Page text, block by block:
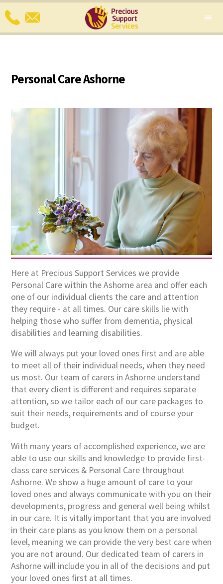
Personal Care Ashorne
Here at Precious Support Services we provide
Personal Care within the Ashorne area and offer each
one of our individual clients the care and attention
they require - at all times. Our care skills lie with
helping those who suffer from dementia, physical
disabilities and learning disabilities.
We will always put your loved ones first and are able
to meet all of their individual needs, when they need
us most. Our team of carers in Ashorne understand
that every client is different and requires separate
attention, so we tailor each of our care packages to
suit their needs, requirements and of course your
budget.
With many years of accomplished experience, we are
able to use our skills and knowledge to provide first-
class care services & Personal Care throughout
Ashorne. We show a huge amount of care to your
loved ones and always communicate with you on their
developments, progress and general well being whilst
in our care. It is vitally important that you are involved
in their care plans as you know them on a personal
level, meaning we can provide the very best care when
you are not around. Our dedicated team of carers in
Ashorne will include you in all of the decisions and put
your loved ones first at all times.